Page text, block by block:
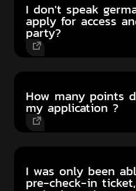
I don't speak
apply for access
party?
How many points
my application ?
I was only been
pre-check-in